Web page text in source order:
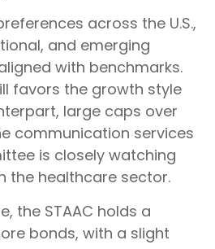
across the U.S.,
and emerging
with benchmarks.
favors the growth style
large caps over
communication services
is closely watching
the healthcare sector.
the STAAC holds a
bonds, with a slight